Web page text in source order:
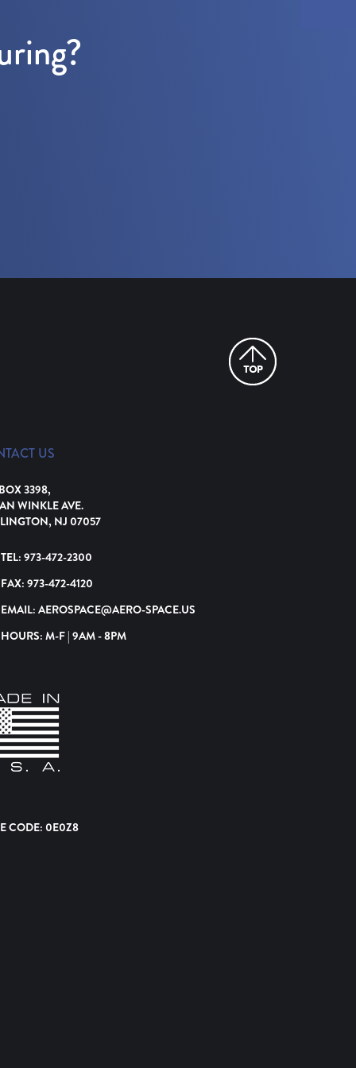
US
3398,
WINKLE AVE.
NJ 07057
TEL: 973-472-2300
FAX: 973-472-4120
EMAIL: AEROSPACE@AERO-SPACE.US
HOURS: M-F | 9AM - 8PM
CODE: 0E0Z8